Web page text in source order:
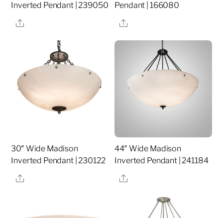
Inverted Pendant | 239050
Share
Pendant | 166080
Share
30″ Wide Madison
Inverted Pendant | 230122
Share
44″ Wide Madison
Inverted Pendant | 241184
Share